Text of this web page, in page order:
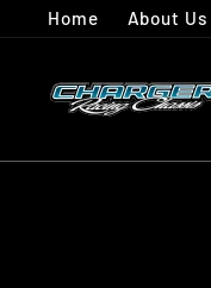
to
Home About Us